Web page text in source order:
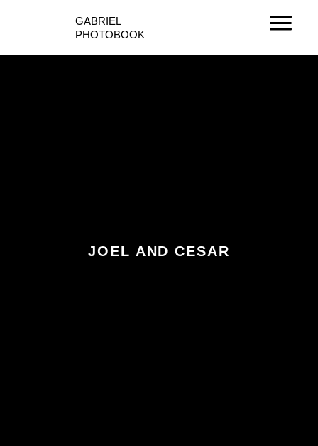
GABRIEL
PHOTOBOOK
JOEL AND CESAR